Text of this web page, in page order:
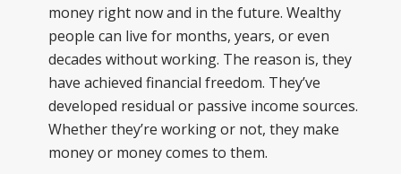
money right now and in the future. Wealthy
people can live for months, years, or even
decades without working. The reason is, they
have achieved financial freedom. They’ve
developed residual or passive income sources.
Whether they’re working or not, they make
money or money comes to them.